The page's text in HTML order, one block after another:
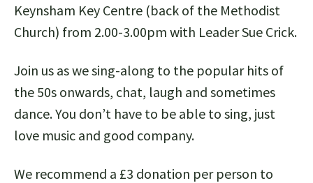
Keynsham Key Centre (back of the Methodist
Church) from 2.00-3.00pm with Leader Sue Crick.
Join us as we sing-along to the popular hits of
the 50s onwards, chat, laugh and sometimes
dance. You don’t have to be able to sing, just
love music and good company.
We recommend a £3 donation per person to